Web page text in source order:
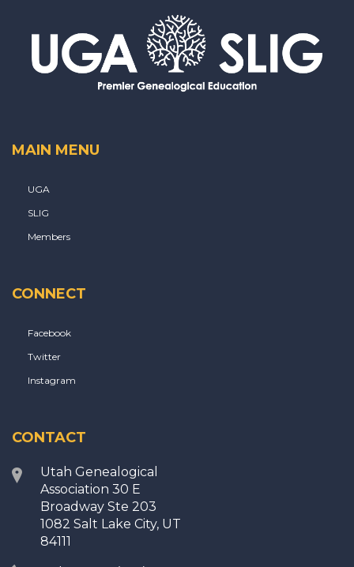
MAIN MENU
UGA
SLIG
Members
CONNECT
Facebook
Twitter
Instagram
CONTACT
Utah Genealogical
Association 30 E
Broadway Ste 203
1082 Salt Lake City, UT
84111